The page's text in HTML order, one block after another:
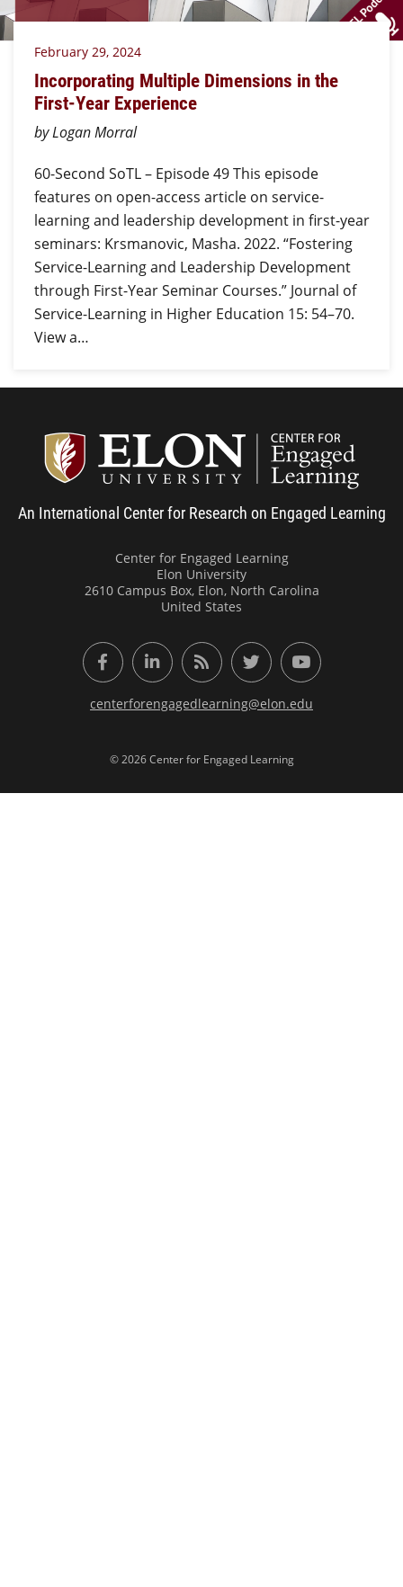
February 29, 2024
Incorporating Multiple Dimensions in the
First-Year Experience
by Logan Morral
60-Second SoTL – Episode 49 This episode
features on open-access article on service-
learning and leadership development in first-year
seminars: Krsmanovic, Masha. 2022. “Fostering
Service-Learning and Leadership Development
through First-Year Seminar Courses.” Journal of
Service-Learning in Higher Education 15: 54–70.
View a…
An International Center for Research on Engaged Learning
Center for Engaged Learning
Elon University
2610 Campus Box, Elon, North Carolina
United States
FacebookLinkedInRSS FeedTwitter YouTube
centerforengagedlearning@elon.edu
© 2026 Center for Engaged Learning